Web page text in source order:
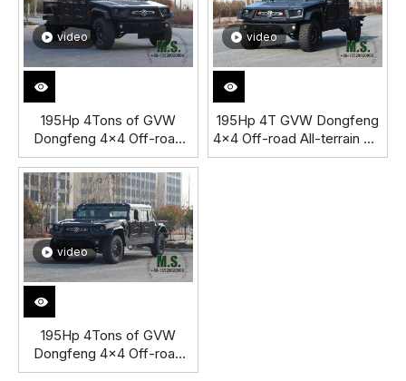
video
195Hp 4Tons of GVW
Dongfeng 4x4 Off-road
All-terrain Mengshi
Jeep_Cummins Engine
Patrol Special Purpose
Escort Vehicle
Independent Suspension
Auxiliary-Supported Run-
Flat Tire_Manufacturer
video
195Hp 4T GVW Dongfeng
4x4 Off-road All-terrain M-
hero Jeep
video
195Hp 4Tons of GVW
Dongfeng 4x4 Off-road
M-hero Jeep_Top